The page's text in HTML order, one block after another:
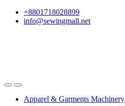
Skip
Skip
+8801718028899
info@sewingmall.net
Apparel & Garments Machinery